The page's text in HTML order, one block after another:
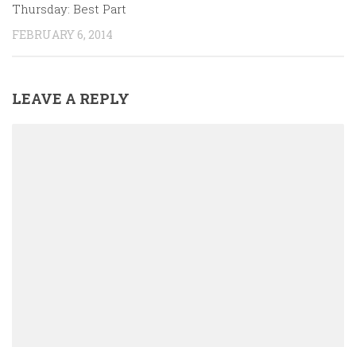
Thursday: Best Part
FEBRUARY 6, 2014
LEAVE A REPLY